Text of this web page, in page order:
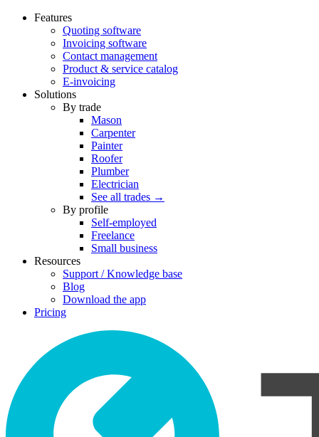
Features
Quoting software
Invoicing software
Contact management
Product & service catalog
E-invoicing
Solutions
By trade
Mason
Carpenter
Painter
Roofer
Plumber
Electrician
See all trades →
By profile
Self-employed
Freelance
Small business
Resources
Support / Knowledge base
Blog
Download the app
Pricing